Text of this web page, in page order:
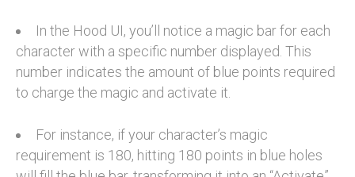
In the Hood UI, you’ll notice a magic bar for each
character with a specific number displayed. This
number indicates the amount of blue points required
to charge the magic and activate it.
For instance, if your character’s magic
requirement is 180, hitting 180 points in blue holes